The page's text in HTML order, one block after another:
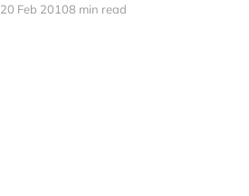
20 Feb 20108 min read